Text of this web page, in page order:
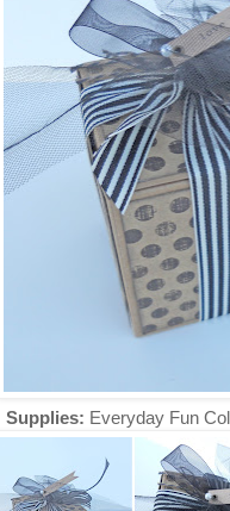
Supplies: Everyday Fun